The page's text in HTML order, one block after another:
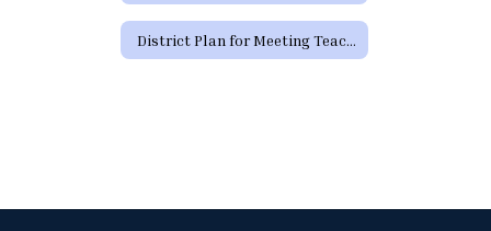
District Plan for Meeting Teacher Certification Requirements by School Year 29-30